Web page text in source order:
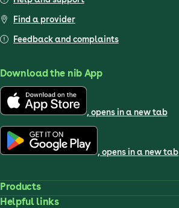
Find a provider
Feedback and complaints
Download the nib App
, opens in a new tab
, opens in a new tab
Products
Helpful links